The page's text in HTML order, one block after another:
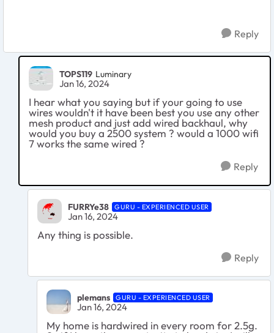
Reply
TOPS119 Luminary
Jan 16, 2024
I hear what you saying but if your going to use
wires wouldn't it have been best you use any other
mesh product and just add wired backhaul, why
would you buy a 2500 system ? would a 1000 wifi
7 works the same wired ?
Reply
FURRYe38 GURU - EXPERIENCED USER
Jan 16, 2024
Any thing is possible.
Reply
plemans GURU - EXPERIENCED USER
Jan 16, 2024
My home is hardwired in every room for 2.5g.